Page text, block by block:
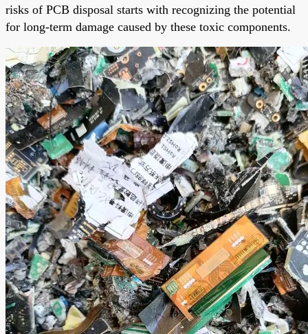
risks of PCB disposal starts with recognizing the potential
for long-term damage caused by these toxic components.